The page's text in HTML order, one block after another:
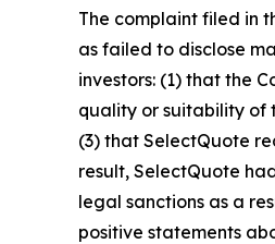
The complaint filed in
as failed to disclose
investors: (1) that the
quality or suitability of
(3) that SelectQuote
result, SelectQuote
legal sanctions as a
positive statements